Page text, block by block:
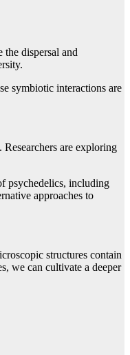
dispersal and
symbiotic interactions are
are exploring
psychedelics, including
approaches to
structures contain
we can cultivate a deeper